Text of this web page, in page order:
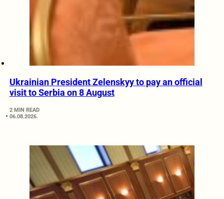
Ukrainian President Zelenskyy to pay an official
visit to Serbia on 8 August
2 MIN READ
06.08.2026.